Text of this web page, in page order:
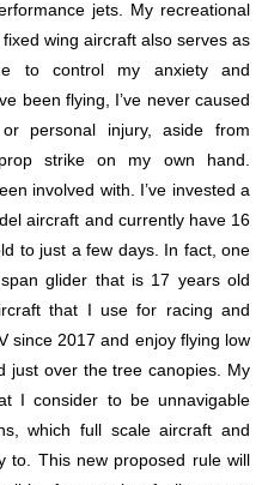
jets. My recreational
wing aircraft also serves as
to control my anxiety and
been flying, I’ve never caused
personal injury, aside from
strike on my own hand.
involved with. I’ve invested a
aircraft and currently have 16
to just a few days. In fact, one
glider that is 17 years old
that I use for racing and
since 2017 and enjoy flying low
just over the tree canopies. My
I consider to be unnavigable
which full scale aircraft and
to. This new proposed rule will